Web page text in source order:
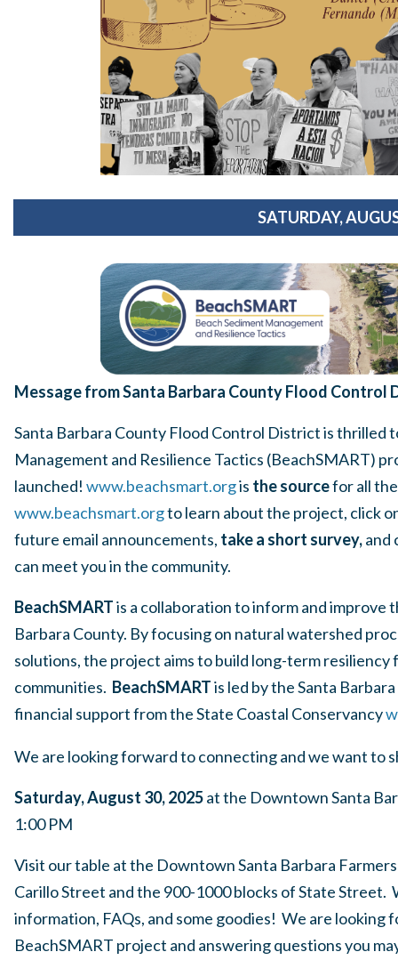
SATURDAY,
Message from Santa Barbara County Flood Control
Santa Barbara County Flood Control District is thrilled
Management and Resilience Tactics (BeachSMART)
launched! www.beachsmart.orgis the sourcefor all
www.beachsmart.orgto learn about the project, click
future email announcements, take a short survey,and
can meet you in the community.
BeachSMARTis a collaboration to inform and improve
Barbara County. By focusing on natural watershed
solutions, the project aims to build long-term resiliency
communities. BeachSMARTis led by the Santa
financial support from the State Coastal Conservancy
We are looking forward to connecting and we want to
Saturday, August 30, 2025at the Downtown Santa
1:00 PM
Visit our table at the Downtown Santa Barbara
Carillo Street and the 900-1000 blocks of State
information, FAQs, and some goodies! We are
BeachSMART project and answering questions you